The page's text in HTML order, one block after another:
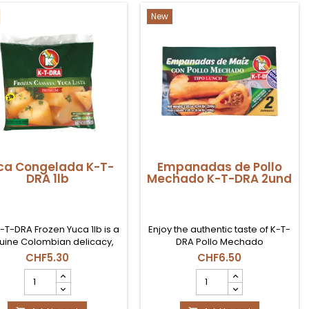
Congelada K-T-
DRA 1lb
T-DRA Frozen Yuca 1lb is a
Colombian delicacy,
sourced. This starchy
known for its creamy
when cooked in flavorful
like pumpkin and achiote
offers a taste of Colombia.
CHF5.30
Congelada
K-
New
Empanadas de Pollo
Mechado K-T-DRA 2und
Enjoy the authentic taste of K-T-
DRA Pollo Mechado
Empanadas, a culinary treasure
straight from Colombia. Its juicy
and flavorful filling, with a
special blend of spices, will
transport you to the traditional
CHF6.50
Empanadas
de
Pollo